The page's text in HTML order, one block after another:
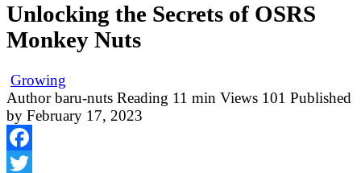
Unlocking the Secrets of OSRS
Monkey Nuts
Growing
Author baru-nuts Reading 11 min Views 101 Published
by February 17, 2023
Facebook